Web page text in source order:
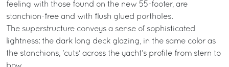
feeling with those found on the new 55-footer, are
stanchion-free and with flush glued portholes.
The superstructure conveys a sense of sophisticated
lightness: the dark long deck glazing, in the same color as
the stanchions, 'cuts' across the yacht’s profile from stern to